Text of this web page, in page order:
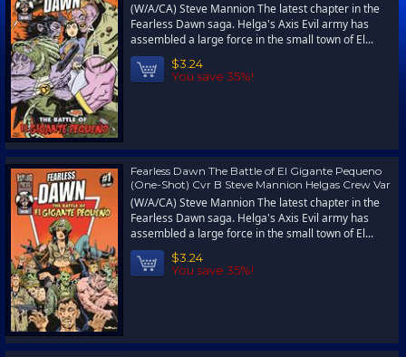
(W/A/CA) Steve Mannion The latest chapter in the
Fearless Dawn saga. Helga's Axis Evil army has
assembled a large force in the small town of El...
$3.24
You save 35%!
Fearless Dawn The Battle of El Gigante Pequeno
(One-Shot) Cvr B Steve Mannion Helgas Crew Var
(W/A/CA) Steve Mannion The latest chapter in the
Fearless Dawn saga. Helga's Axis Evil army has
assembled a large force in the small town of El...
$3.24
You save 35%!